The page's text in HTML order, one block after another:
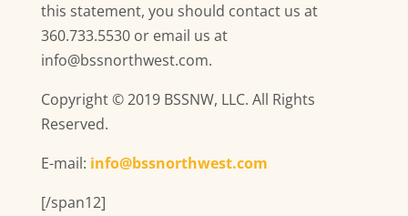
this statement, you should contact us at
360.733.5530 or email us at
info@bssnorthwest.com.
Copyright © 2019 BSSNW, LLC. All Rights
Reserved.
E-mail: info@bssnorthwest.com
[/span12]